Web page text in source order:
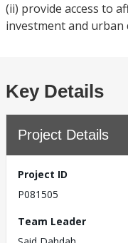
(ii) provide access to
investment and
Key Details
Project Details
Project ID
P081505
Team Leader